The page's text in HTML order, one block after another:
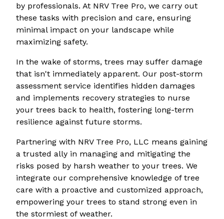
by professionals. At NRV Tree Pro, we carry out
these tasks with precision and care, ensuring
minimal impact on your landscape while
maximizing safety.
In the wake of storms, trees may suffer damage
that isn't immediately apparent. Our post-storm
assessment service identifies hidden damages
and implements recovery strategies to nurse
your trees back to health, fostering long-term
resilience against future storms.
Partnering with NRV Tree Pro, LLC means gaining
a trusted ally in managing and mitigating the
risks posed by harsh weather to your trees. We
integrate our comprehensive knowledge of tree
care with a proactive and customized approach,
empowering your trees to stand strong even in
the stormiest of weather.